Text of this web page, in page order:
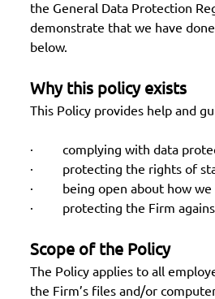
the General Data Protection
demonstrate that we have
below.
Why this policy exists
This Policy provides help and
· complying with data
· protecting the rights of
· being open about how we
· protecting the Firm against
Scope of the Policy
The Policy applies to all
the Firm’s files and/or